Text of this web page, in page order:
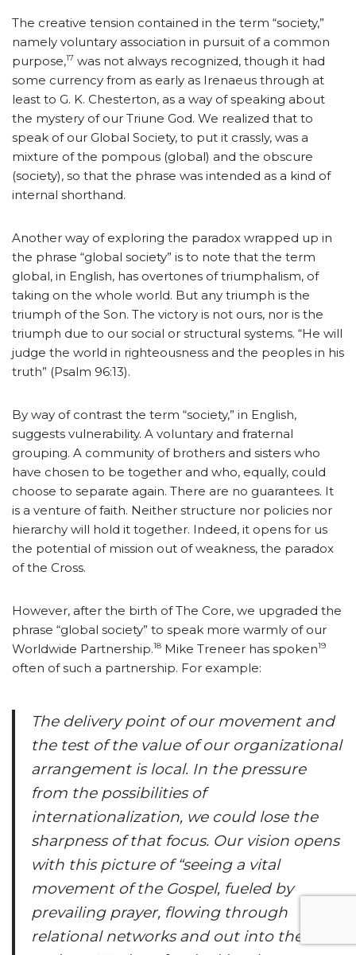
The creative tension contained in the term “society,”
namely voluntary association in pursuit of a common
purpose,17 was not always recognized, though it had
some currency from as early as Irenaeus through at
least to G. K. Chesterton, as a way of speaking about
the mystery of our Triune God. We realized that to
speak of our Global Society, to put it crassly, was a
mixture of the pompous (global) and the obscure
(society), so that the phrase was intended as a kind of
internal shorthand.
Another way of exploring the paradox wrapped up in
the phrase “global society” is to note that the term
global, in English, has overtones of triumphalism, of
taking on the whole world. But any triumph is the
triumph of the Son. The victory is not ours, nor is the
triumph due to our social or structural systems. “He will
judge the world in righteousness and the peoples in his
truth” (Psalm 96:13).
By way of contrast the term “society,” in English,
suggests vulnerability. A voluntary and fraternal
grouping. A community of brothers and sisters who
have chosen to be together and who, equally, could
choose to separate again. There are no guarantees. It
is a venture of faith. Neither structure nor policies nor
hierarchy will hold it together. Indeed, it opens for us
the potential of mission out of weakness, the paradox
of the Cross.
However, after the birth of The Core, we upgraded the
phrase “global society” to speak more warmly of our
Worldwide Partnership.18 Mike Treneer has spoken19
often of such a partnership. For example:
The delivery point of our movement and
the test of the value of our organizational
arrangement is local. In the pressure
from the possibilities of
internationalization, we could lose the
sharpness of that focus. Our vision opens
with this picture of “seeing a vital
movement of the Gospel, fueled by
prevailing prayer, flowing through
relational networks and out into the